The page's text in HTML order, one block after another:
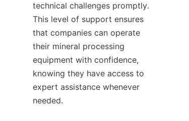
technical challenges promptly.
This level of support ensures
that companies can operate
their mineral processing
equipment with confidence,
knowing they have access to
expert assistance whenever
needed.